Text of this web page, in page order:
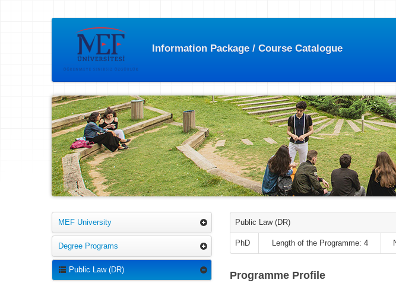
Information Package / Course Catalogue
MEF University
Degree Programs
Public Law (DR)
Public Law (DR)
PhD Length of the Programme: 4
Programme Profile